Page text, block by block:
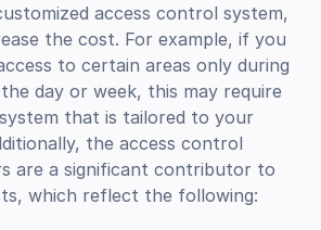
access control system,
the cost. For example, if you
to certain areas only during
day or week, this may require
that is tailored to your
the access control
are a significant contributor to
which reflect the following: